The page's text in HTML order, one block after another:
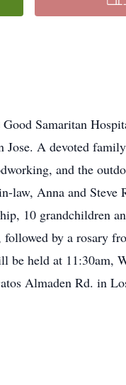
Samaritan
A devoted
and the
law, Anna and Steve
10 grandchildren
by a rosary
held at 11:30am,
Almaden Rd. in